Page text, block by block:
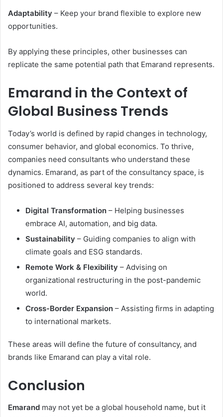
Adaptability – Keep your brand flexible to explore new
opportunities.
By applying these principles, other businesses can
replicate the same potential path that Emarand represents.
Emarand in the Context of
Global Business Trends
Today’s world is defined by rapid changes in technology,
consumer behavior, and global economics. To thrive,
companies need consultants who understand these
dynamics. Emarand, as part of the consultancy space, is
positioned to address several key trends:
Digital Transformation – Helping businesses
embrace AI, automation, and big data.
Sustainability – Guiding companies to align with
climate goals and ESG standards.
Remote Work & Flexibility – Advising on
organizational restructuring in the post-pandemic
world.
Cross-Border Expansion – Assisting firms in adapting
to international markets.
These areas will define the future of consultancy, and
brands like Emarand can play a vital role.
Conclusion
Emarand may not yet be a global household name, but it